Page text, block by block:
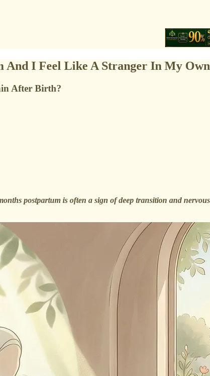
And I Feel Like A Stranger In My
After Birth?
postpartum is often a sign of deep transition and